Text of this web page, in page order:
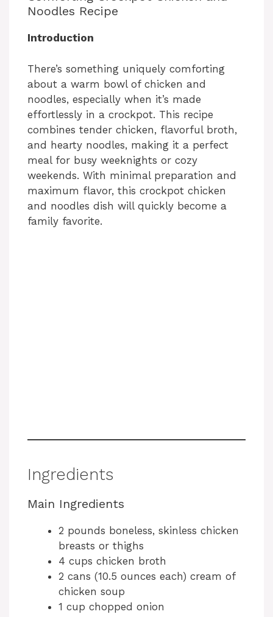
Noodles Recipe
Introduction
There’s something uniquely comforting
about a warm bowl of chicken and
noodles, especially when it’s made
effortlessly in a crockpot. This recipe
combines tender chicken, flavorful broth,
and hearty noodles, making it a perfect
meal for busy weeknights or cozy
weekends. With minimal preparation and
maximum flavor, this crockpot chicken
and noodles dish will quickly become a
family favorite.
Ingredients
Main Ingredients
2 pounds boneless, skinless chicken
breasts or thighs
4 cups chicken broth
2 cans (10.5 ounces each) cream of
chicken soup
1 cup chopped onion